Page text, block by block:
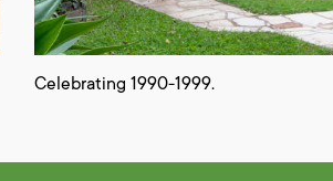
Celebrating 1990-1999.